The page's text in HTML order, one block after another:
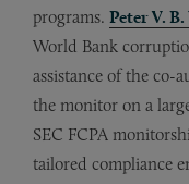
programs. Peter V.
World Bank
assistance of the co-
the monitor on a
SEC FCPA
tailored compliance